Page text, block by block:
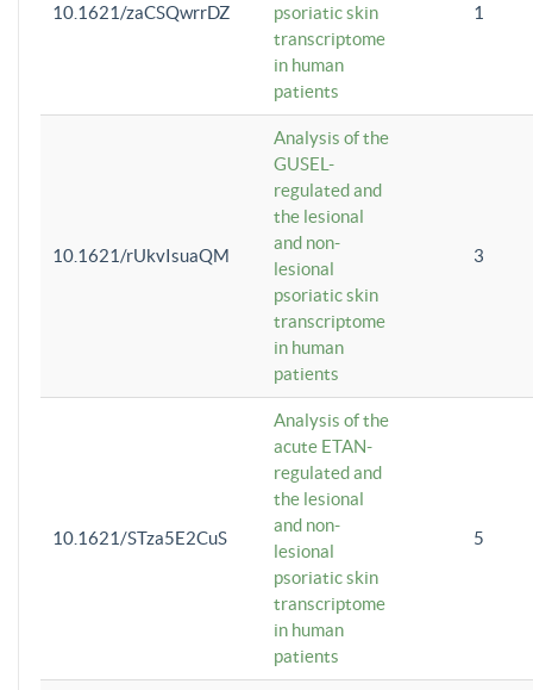
10.1621/zaCSQwrrDZ
psoriatic skin
transcriptome
in human
patients
1
10.1621/rUkvIsuaQM
Analysis of the
GUSEL-
regulated and
the lesional
and non-
lesional
psoriatic skin
transcriptome
in human
patients
3
10.1621/STza5E2CuS
Analysis of the
acute ETAN-
regulated and
the lesional
and non-
lesional
psoriatic skin
transcriptome
in human
patients
5